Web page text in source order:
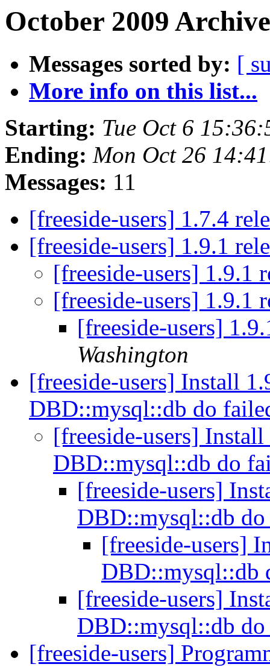
October 2009
Messages sorted by: [
More info on this list...
Starting: Tue Oct 6
Ending: Mon Oct 26
Messages: 11
[freeside-users] 1.7.4
[freeside-users] 1.9.1
[freeside-users] 1.9.1
[freeside-users] 1.9.1
[freeside-users]
Washington
[freeside-users] Install
DBD::mysql::db do
[freeside-users]
DBD::mysql::db do
[freeside-users]
DBD::mysql::db
[freeside-users]
DBD::mysql::db
[freeside-users]
DBD::mysql::db
[freeside-users]